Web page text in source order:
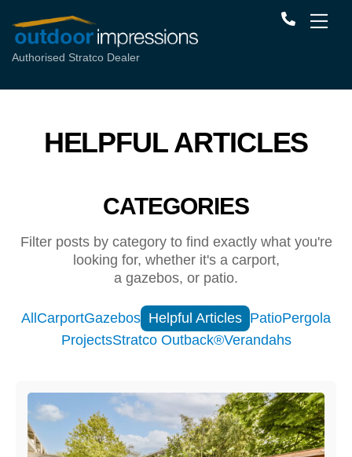
Authorised Stratco Dealer
HELPFUL ARTICLES
CATEGORIES
Filter posts by category to find exactly what you're
looking for, whether it's a carport,
a gazebos, or patio.
All CarportGazebos Helpful Articles PatioPergola
ProjectsStratco Outback®Verandahs